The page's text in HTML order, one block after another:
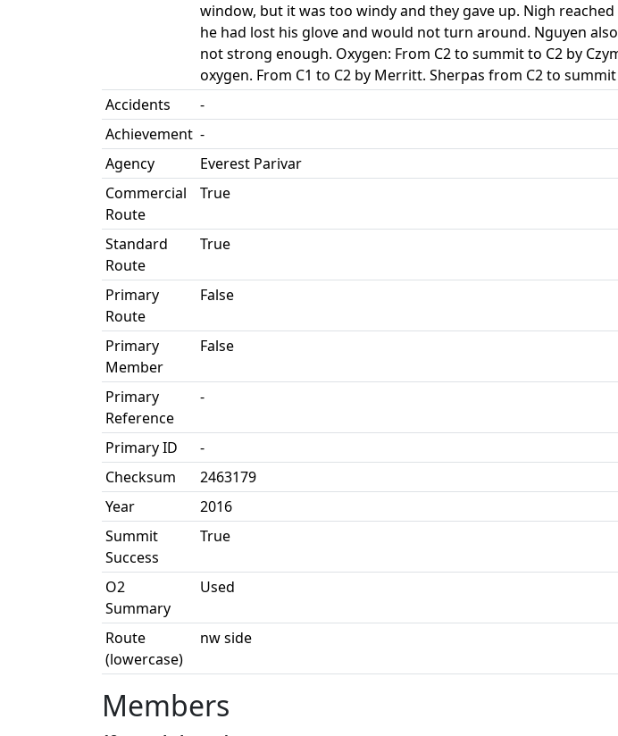
window, but it was too windy and they gave up. Nigh
he had lost his glove and would not turn around. Nguyen
not strong enough. Oxygen: From C2 to summit to C2 by
oxygen. From C1 to C2 by Merritt. Sherpas from C2 to summit
Accidents
-
Achievement -
Agency
Everest Parivar
Commercial
Route
True
Standard
Route
True
Primary
Route
False
Primary
Member
False
Primary
Reference
-
Primary ID
-
Checksum
2463179
Year
2016
Summit
Success
True
O2
Summary
Used
Route
(lowercase)
nw side
Members